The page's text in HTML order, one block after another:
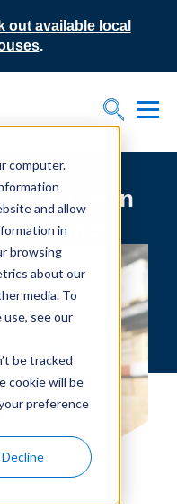
computer.
and allow
in
browsing
about our
media. To
see our
be tracked
cookie will be
preference
Decline
out available local
.
Toggle
Green
winner